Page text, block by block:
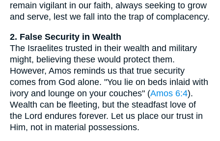
remain vigilant in our faith, always seeking to grow
and serve, lest we fall into the trap of complacency.
2. False Security in Wealth
The Israelites trusted in their wealth and military
might, believing these would protect them.
However, Amos reminds us that true security
comes from God alone. "You lie on beds inlaid with
ivory and lounge on your couches" (Amos 6:4).
Wealth can be fleeting, but the steadfast love of
the Lord endures forever. Let us place our trust in
Him, not in material possessions.